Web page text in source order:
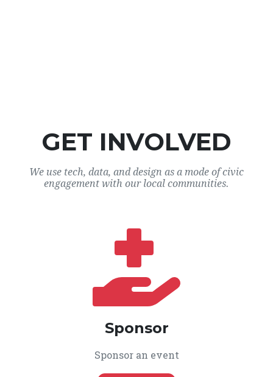
GET INVOLVED
We use tech, data, and design as a mode of civic
engagement with our local communities.
Sponsor
Sponsor an event